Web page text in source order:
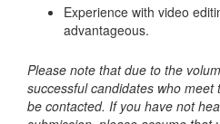
Experience with video
advantageous.
Please note that due to the
successful candidates who
be contacted. If you have not